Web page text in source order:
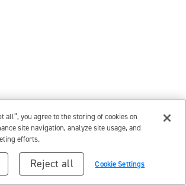
all”, you agree to the storing of cookies on
site navigation, analyze site usage, and
efforts.
Cookie Settings
Reject all